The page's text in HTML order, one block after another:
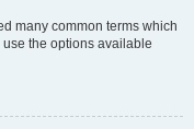
many common terms which
the options available